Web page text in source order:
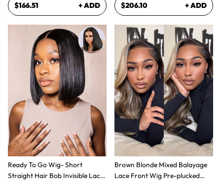
$166.51 + ADD
Ready To Go Wig- Short
Straight Hair Bob Invisible Lace
$206.10 + ADD
Brown Blonde Mixed Balayage
Lace Front Wig Pre-plucked